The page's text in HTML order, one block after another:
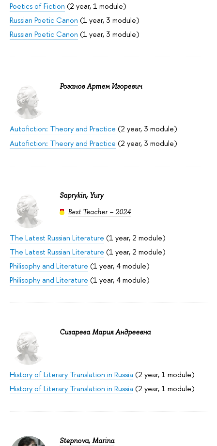
Poetics of Fiction (2 year, 1 module)
Russian Poetic Canon (1 year, 3 module)
Russian Poetic Canon (1 year, 3 module)
Роганов Артем Игоревич
Autofiction: Theory and Practice (2 year, 3 module)
Autofiction: Theory and Practice (2 year, 3 module)
Saprykin, Yury
Best Teacher – 2024
The Latest Russian Literature (1 year, 2 module)
The Latest Russian Literature (1 year, 2 module)
Philisophy and Literature (1 year, 4 module)
Philisophy and Literature (1 year, 4 module)
Сизарева Мария Андреевна
History of Literary Translation in Russia (2 year, 1 module)
History of Literary Translation in Russia (2 year, 1 module)
Stepnova, Marina